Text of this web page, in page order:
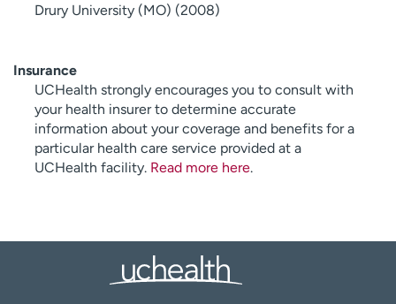
Drury University (MO) (2008)
Insurance
UCHealth strongly encourages you to consult with
your health insurer to determine accurate
information about your coverage and benefits for a
particular health care service provided at a
UCHealth facility. Read more here.